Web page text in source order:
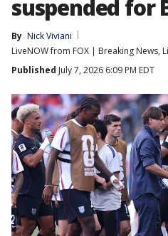
suspended for
By Nick Viviani
LiveNOW from FOX | Breaking News,
Published July 7, 2026 6:09 PM EDT